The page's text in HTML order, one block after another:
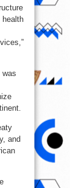
health
was
and